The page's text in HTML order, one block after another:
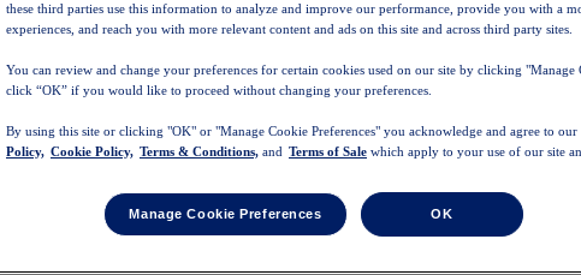
these third parties use this information to analyze and improve our performance, provide you with a
experiences, and reach you with more relevant content and ads on this site and across third party sites.
You can review and change your preferences for certain cookies used on our site by clicking "Manage
click “OK” if you would like to proceed without changing your preferences.
By using this site or clicking "OK" or "Manage Cookie Preferences" you acknowledge and agree to our
Policy, Cookie Policy, Terms & Conditions, and Terms of Sale which apply to your use of our site
Manage Cookie Preferences OK